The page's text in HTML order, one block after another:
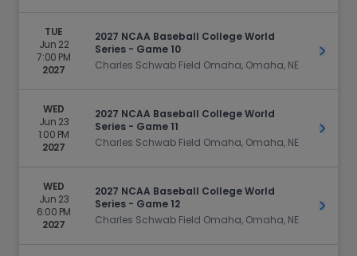
TUE
Jun 22
7:00 PM
2027
2027 NCAA Baseball College World
Series - Game 10
Charles Schwab Field Omaha, Omaha, NE
Get
WED
Jun 23
1:00 PM
2027
2027 NCAA Baseball College World
Series - Game 11
Charles Schwab Field Omaha, Omaha, NE
Get
WED
Jun 23
6:00 PM
2027
2027 NCAA Baseball College World
Series - Game 12
Charles Schwab Field Omaha, Omaha, NE
Get